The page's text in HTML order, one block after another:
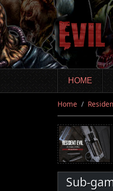
Skip
to
main
content
HOME
Home
Sub-